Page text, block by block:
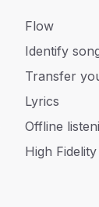
Flow
Identify
Transfer
Lyrics
Offline
High